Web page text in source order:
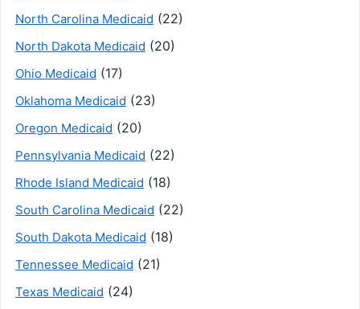
North Carolina Medicaid (22)
North Dakota Medicaid (20)
Ohio Medicaid (17)
Oklahoma Medicaid (23)
Oregon Medicaid (20)
Pennsylvania Medicaid (22)
Rhode Island Medicaid (18)
South Carolina Medicaid (22)
South Dakota Medicaid (18)
Tennessee Medicaid (21)
Texas Medicaid (24)